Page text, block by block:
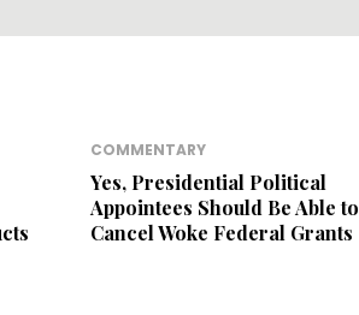
COMMENTARY
Yes, Presidential Political
Appointees Should Be Able to
Cancel Woke Federal Grants